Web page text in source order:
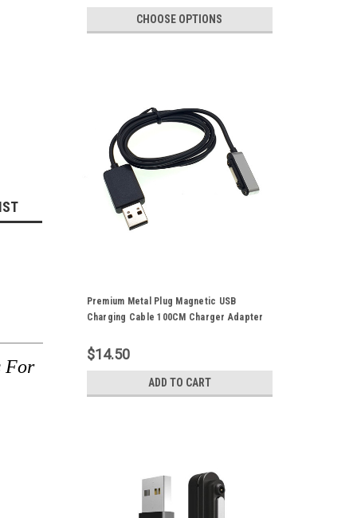
For
CHOOSE OPTIONS
Premium Metal Plug Magnetic USB
Charging Cable 100CM Charger Adapter
XL39H
$14.50
ADD TO CART